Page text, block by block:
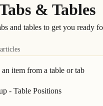
& Tables
and tables to get you ready
item from a table or tab
- Table Positions